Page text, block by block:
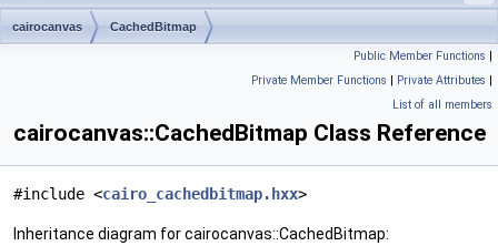
cairocanvas CachedBitmap
Public Member Functions |
Private Member Functions | Private Attributes |
List of all members
cairocanvas::CachedBitmap Class Reference
#include <cairo_cachedbitmap.hxx>
Inheritance diagram for cairocanvas::CachedBitmap: